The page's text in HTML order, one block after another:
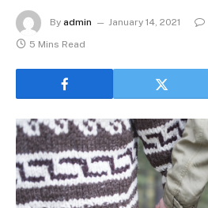
By admin January 14, 2021
5 Mins Read